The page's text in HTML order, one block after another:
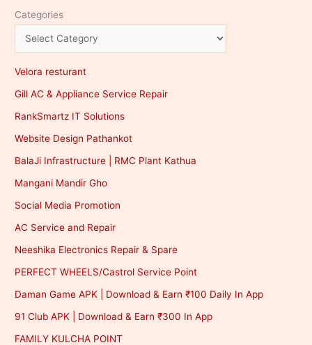
Categories
Velora resturant
Gill AC & Appliance Service Repair
RankSmartz IT Solutions
Website Design Pathankot
BalaJi Infrastructure | RMC Plant Kathua
Mangani Mandir Gho
Social Media Promotion
AC Service and Repair
Neeshika Electronics Repair & Spare
PERFECT WHEELS/Castrol Service Point
Daman Game APK | Download & Earn ₹100 Daily In App
91 Club APK | Download & Earn ₹300 In App
FAMILY KULCHA POINT